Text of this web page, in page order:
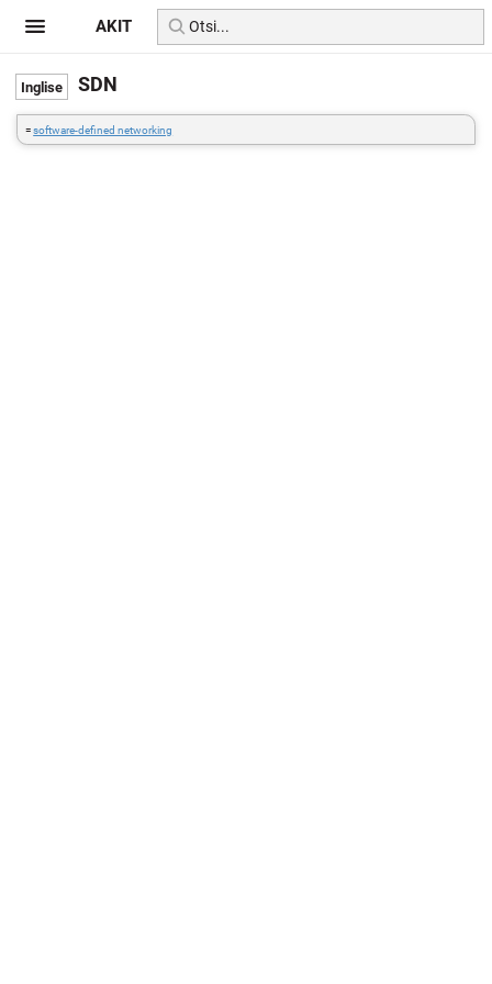
SDN
=software-defined networking
AKIT